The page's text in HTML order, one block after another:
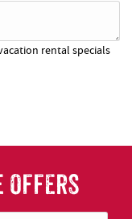
rental specials
OFFERS